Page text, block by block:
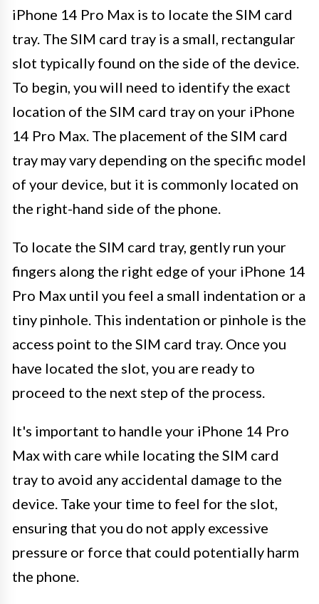
iPhone 14 Pro Max is to locate the SIM card
tray. The SIM card tray is a small, rectangular
slot typically found on the side of the device.
To begin, you will need to identify the exact
location of the SIM card tray on your iPhone
14 Pro Max. The placement of the SIM card
tray may vary depending on the specific model
of your device, but it is commonly located on
the right-hand side of the phone.
To locate the SIM card tray, gently run your
fingers along the right edge of your iPhone 14
Pro Max until you feel a small indentation or a
tiny pinhole. This indentation or pinhole is the
access point to the SIM card tray. Once you
have located the slot, you are ready to
proceed to the next step of the process.
It's important to handle your iPhone 14 Pro
Max with care while locating the SIM card
tray to avoid any accidental damage to the
device. Take your time to feel for the slot,
ensuring that you do not apply excessive
pressure or force that could potentially harm
the phone.